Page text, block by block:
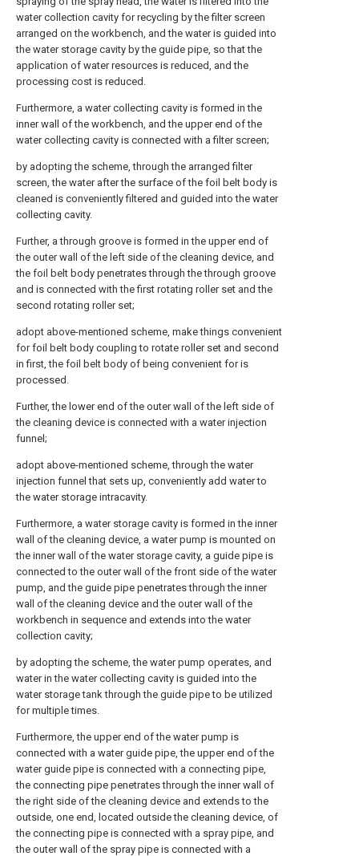
water collection cavity for recycling by the filter screen
arranged on the workbench, and the water is guided into
the water storage cavity by the guide pipe, so that the
application of water resources is reduced, and the
processing cost is reduced.
Furthermore, a water collecting cavity is formed in the
inner wall of the workbench, and the upper end of the
water collecting cavity is connected with a filter screen;
by adopting the scheme, through the arranged filter
screen, the water after the surface of the foil belt body is
cleaned is conveniently filtered and guided into the water
collecting cavity.
Further, a through groove is formed in the upper end of
the outer wall of the left side of the cleaning device, and
the foil belt body penetrates through the through groove
and is connected with the first rotating roller set and the
second rotating roller set;
adopt above-mentioned scheme, make things convenient
for foil belt body coupling to rotate roller set and second
in first, the foil belt body of being convenient for is
processed.
Further, the lower end of the outer wall of the left side of
the cleaning device is connected with a water injection
funnel;
adopt above-mentioned scheme, through the water
injection funnel that sets up, conveniently add water to
the water storage intracavity.
Furthermore, a water storage cavity is formed in the inner
wall of the cleaning device, a water pump is mounted on
the inner wall of the water storage cavity, a guide pipe is
connected to the outer wall of the front side of the water
pump, and the guide pipe penetrates through the inner
wall of the cleaning device and the outer wall of the
workbench in sequence and extends into the water
collection cavity;
by adopting the scheme, the water pump operates, and
water in the water collecting cavity is guided into the
water storage tank through the guide pipe to be utilized
for multiple times.
Furthermore, the upper end of the water pump is
connected with a water guide pipe, the upper end of the
water guide pipe is connected with a connecting pipe,
the connecting pipe penetrates through the inner wall of
the right side of the cleaning device and extends to the
outside, one end, located outside the cleaning device, of
the connecting pipe is connected with a spray pipe, and
the outer wall of the spray pipe is connected with a